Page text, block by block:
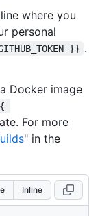
where you
personal
}} .
Docker image
For more
" in the
Inline